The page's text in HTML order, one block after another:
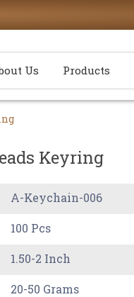
Us Products
Keyring
A-Keychain-006
100 Pcs
1.50-2 Inch
20-50 Grams